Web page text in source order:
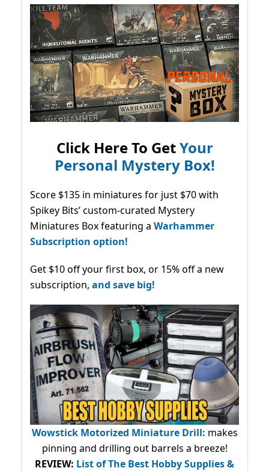
Click Here To GetYour
Personal Mystery Box!
Score $135 in miniatures for just $70 with
Spikey Bits’ custom-curated Mystery
Miniatures Box featuring a Warhammer
Subscription option!
Get $10 off your first box, or 15% off a new
subscription, and save big!
Wowstick Motorized Miniature Drill: makes
pinning and drilling out barrels a breeze!
REVIEW: List of The Best Hobby Supplies &